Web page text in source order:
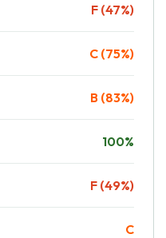
F (47%)
C (75%)
B (83%)
100%
F (49%)
C